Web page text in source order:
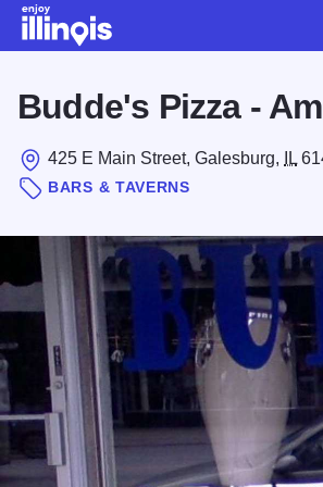
Budde's Pizza -
425 E Main Street, Galesburg, IL
BARS & TAVERNS